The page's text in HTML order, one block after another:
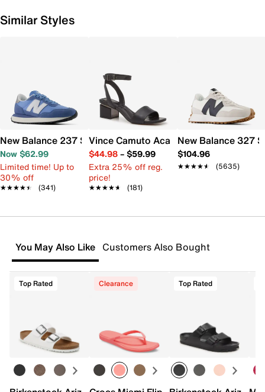
Similar Styles
New Balance 237 Sneaker - Women's
Now $62.99
Limited time! Up to
30% off
★★★★★
★★★★★ (341)
Vince Camuto Acaylee Sandal
$44.98– $59.99
Extra 25% off reg.
price!
★★★★★
★★★★★ (181)
New Balance 327
$104.96
★★★★★
★★★★★ (5635)
You May Also Like Customers Also Bought
Top Rated Clearance Top Rated